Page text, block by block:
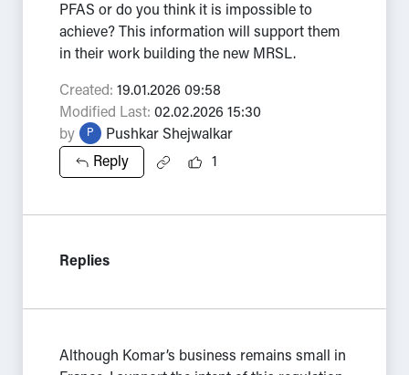
PFAS or do you think it is impossible to
achieve? This information will support them
in their work building the new MRSL.
Reply 1
Created: 19.01.2026 09:58
Modified Last: 02.02.2026 15:30
by
P Pushkar Shejwalkar
Replies
Although Komar’s business remains small in